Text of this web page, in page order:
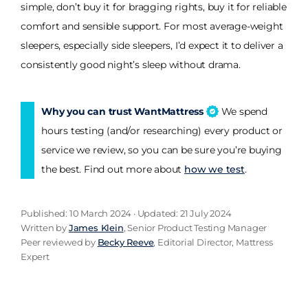
simple, don’t buy it for bragging rights, buy it for reliable
comfort and sensible support. For most average-weight
sleepers, especially side sleepers, I’d expect it to deliver a
consistently good night’s sleep without drama.
Why you can trust WantMattress
We spend
hours testing (and/or researching) every product or
service we review, so you can be sure you’re buying
the best. Find out more about how we test.
Published: 10 March 2024 · Updated: 21 July 2024
Written byJames Klein, Senior Product Testing Manager
Peer reviewed by Becky Reeve, Editorial Director, Mattress
Expert